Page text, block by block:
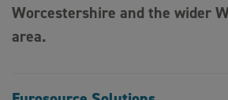
Worcestershire and the wider
area.